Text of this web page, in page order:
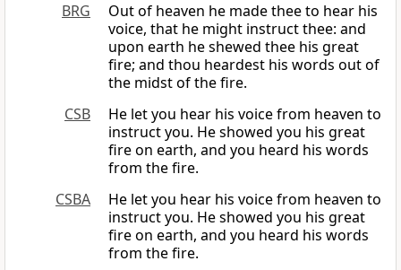
BRG
Out of heaven he made thee to hear his
voice, that he might instruct thee: and
upon earth he shewed thee his great
fire; and thou heardest his words out of
the midst of the fire.
CSB
He let you hear his voice from heaven to
instruct you. He showed you his great
fire on earth, and you heard his words
from the fire.
CSBA
He let you hear his voice from heaven to
instruct you. He showed you his great
fire on earth, and you heard his words
from the fire.